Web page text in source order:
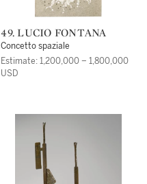
49. LUCIO FONTANA
Concetto spaziale
Estimate: 1,200,000 – 1,800,000
USD